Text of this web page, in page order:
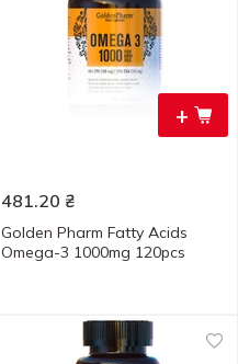
+
481.20 ₴
Golden Pharm Fatty Acids
Omega-3 1000mg 120pcs